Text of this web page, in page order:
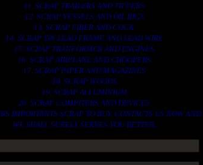
11. SCRAP TRAILERS AND TIPPERS.
12. SCRAP VESSELS AND OIL RIGS.
13. SCRAP FIBER AND COCK.
14. SCRAP TIN LEAD FRAME AND LEAD WIRE.
15. SCRAP TRANFORMER AND ENGINES.
16. SCRAP AIRPLANE AND CHOOPERS.
17. SCRAP PAPER AND MAGAZINES.
18. SCRAP WOODS.
19. SCRAP ALLUMINIUM.
20. SCRAP COMPITERS AND DEVICES.
IMPORTANTS SCRAP TO BUY. CONTACTS US NOW AND
WE SHALL SURELY SERVES YOU BETTER..